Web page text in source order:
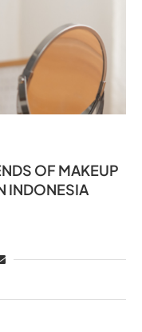
OF MAKEUP
INDONESIA